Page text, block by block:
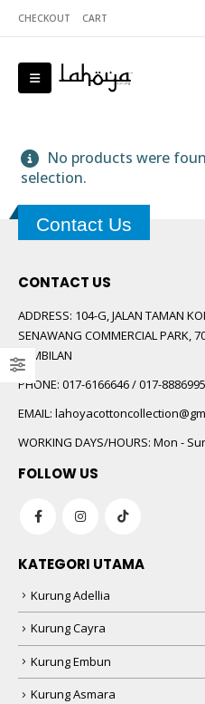
CHECKOUT CART
No products were
selection.
5 Contact Us
CONTACT US
ADDRESS: 104-G, JALAN TAMAN
SENAWANG COMMERCIAL PARK,
SEMBILAN
PHONE: 017-6166646 / 017-8886995
EMAIL:
WORKING DAYS/HOURS: Mon -
FOLLOW US
KATEGORI UTAMA
Kurung Adellia
Kurung Cayra
Kurung Embun
Kurung Asmara